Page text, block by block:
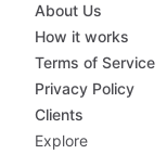
About Us
How it works
Terms of Service
Privacy Policy
Clients
Explore